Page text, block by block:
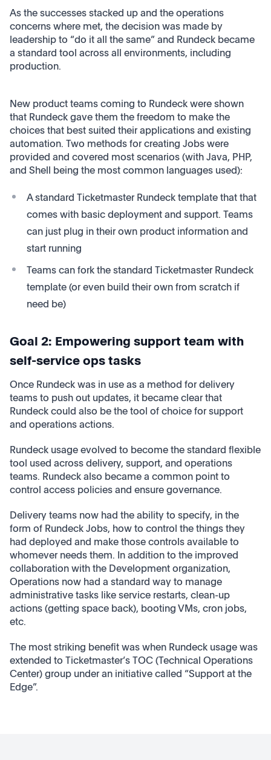
As the successes stacked up and the operations
concerns where met, the decision was made by
leadership to “do it all the same” and Rundeck became
a standard tool across all environments, including
production.
New product teams coming to Rundeck were shown
that Rundeck gave them the freedom to make the
choices that best suited their applications and existing
automation. Two methods for creating Jobs were
provided and covered most scenarios (with Java, PHP,
and Shell being the most common languages used):
A standard Ticketmaster Rundeck template that that
comes with basic deployment and support. Teams
can just plug in their own product information and
start running
Teams can fork the standard Ticketmaster Rundeck
template (or even build their own from scratch if
need be)
Goal 2: Empowering support team with
self-service ops tasks
Once Rundeck was in use as a method for delivery
teams to push out updates, it became clear that
Rundeck could also be the tool of choice for support
and operations actions.
Rundeck usage evolved to become the standard flexible
tool used across delivery, support, and operations
teams. Rundeck also became a common point to
control access policies and ensure governance.
Delivery teams now had the ability to specify, in the
form of Rundeck Jobs, how to control the things they
had deployed and make those controls available to
whomever needs them. In addition to the improved
collaboration with the Development organization,
Operations now had a standard way to manage
administrative tasks like service restarts, clean-up
actions (getting space back), booting VMs, cron jobs,
etc.
The most striking benefit was when Rundeck usage was
extended to Ticketmaster’s TOC (Technical Operations
Center) group under an initiative called “Support at the
Edge”.